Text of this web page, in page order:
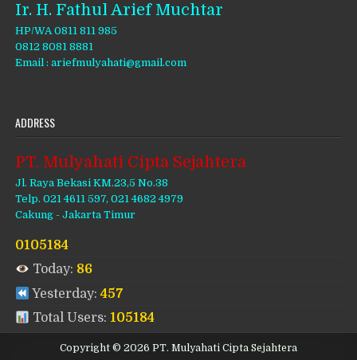
Ir. H. Fathul Arief Muchtar
HP/WA 0811 811 985
0812 8081 8881
Email : ariefmulyahati@gmail.com
ADDRESS
PT. Mulyahati Cipta Sejahtera
Jl. Raya Bekasi KM.23,5 No.38
Telp. 021 4611 597, 021 4682 4979
Cakung - Jakarta Timur
0105184
Today: 86
Yesterday:457
Total Users: 105184
Copyright © 2026 PT. Mulyahati Cipta Sejahtera